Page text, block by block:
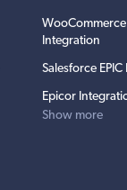
Integration
Salesforce
Epicor
Show more